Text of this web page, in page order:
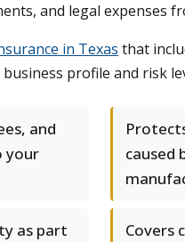
and legal expenses
in Texas that
profile and risk
and
your
caused
as part
Covers